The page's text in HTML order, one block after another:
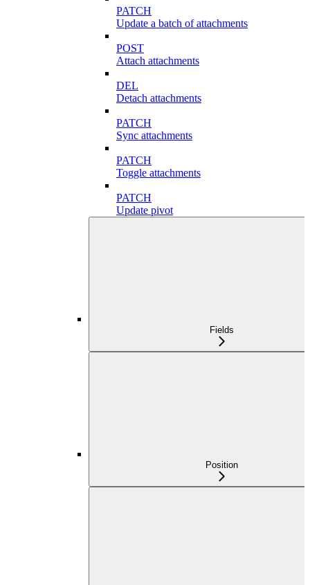
PATCH
Update a batch of attachments
POST
Attach attachments
DEL
Detach attachments
PATCH
Sync attachments
PATCH
Toggle attachments
PATCH
Update pivot
Fields
Position